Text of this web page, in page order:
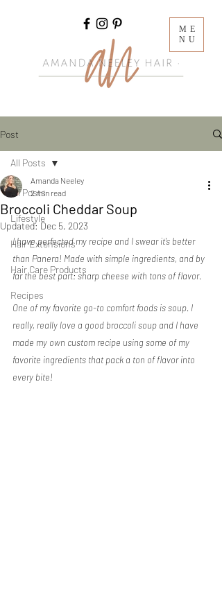
ME
NU
Post
All Posts
Lifestyle
Hair Extensions
Hair Care Products
Recipes
All Posts
Broccoli Cheddar Soup
Amanda Neeley
2 min read
Updated:Dec 5, 2023
I have perfected my recipe and I swear it's better
than Panera! Made with simple ingredients, and by
far the best part: sharp cheese with tons of flavor.
One of my favorite go-to comfort foods is soup. I
really, really love a good broccoli soup and I have
made my own custom recipe using some of my
favorite ingredients that pack a ton of flavor into
every bite!